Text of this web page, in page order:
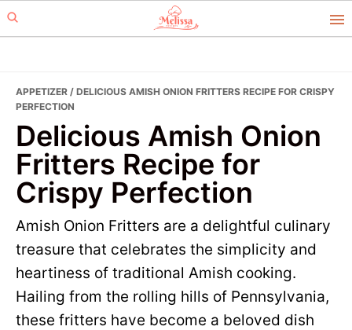
Skip
to
Skip
to
APPETIZER / DELICIOUS AMISH ONION FRITTERS RECIPE FOR CRISPY
PERFECTION
Delicious Amish Onion
Fritters Recipe for
Crispy Perfection
Amish Onion Fritters are a delightful culinary
treasure that celebrates the simplicity and
heartiness of traditional Amish cooking.
Hailing from the rolling hills of Pennsylvania,
these fritters have become a beloved dish